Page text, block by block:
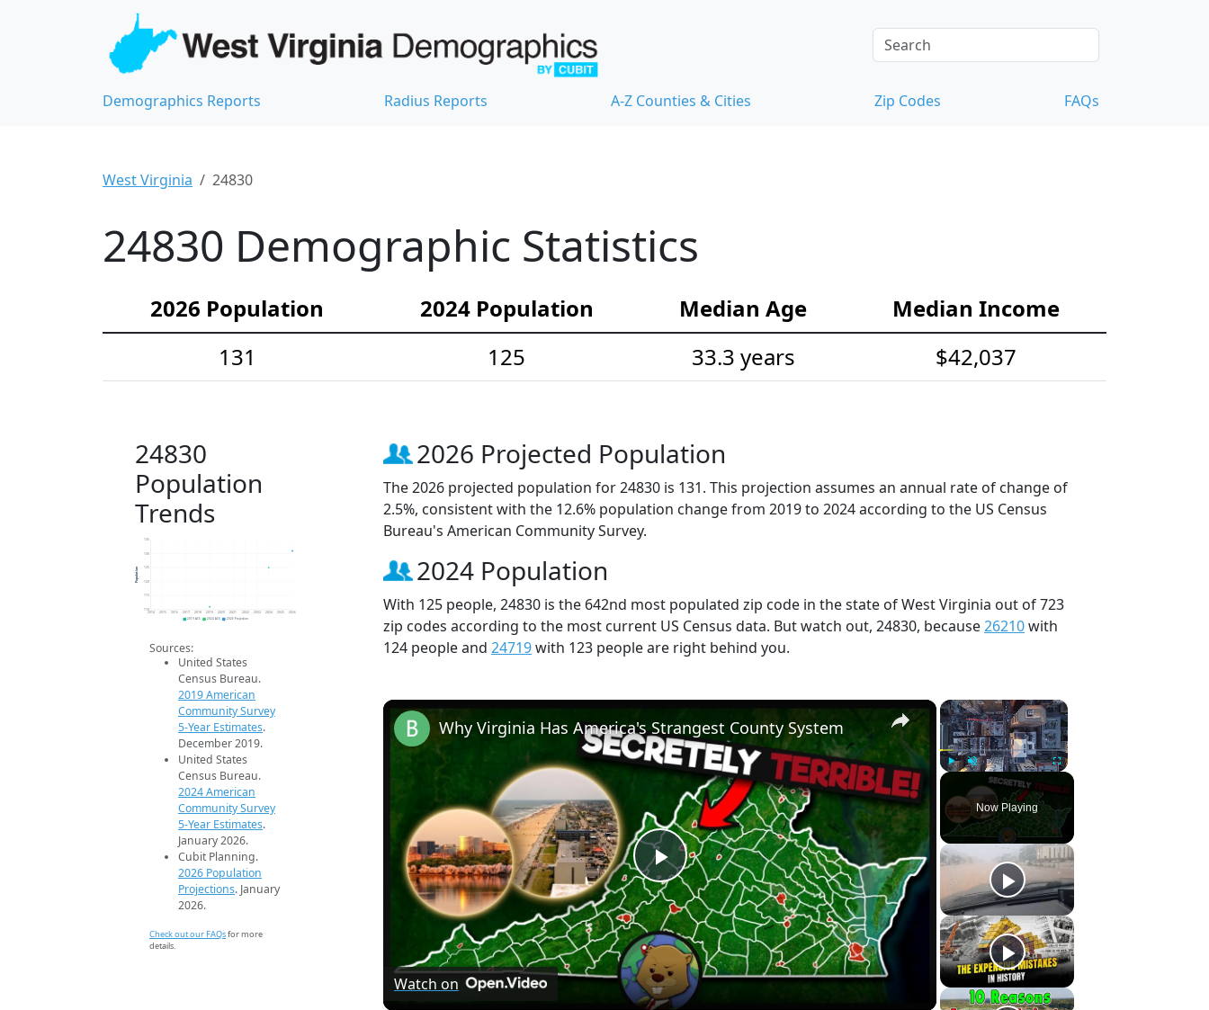
Demographics Reports Radius Reports A-Z Counties & Cities Zip Codes FAQs
West Virginia 24830
24830 Demographic Statistics
2026 Population 2024 Population Median Age
Median Income
131
125 33.3 years $42,037
24830
Population
Trends
110
115
120
125
130
135
2014 2015 2016 2017 2018 2019 2020 2021 2022 2023 2024 2025 2026
Population
2019 ACS 2024 ACS 2026 Projection
Sources:
United States
Census Bureau.
2019 American
Community Survey
5-Year Estimates.
December 2019.
United States
Census Bureau.
2024 American
Community Survey
5-Year Estimates.
January 2026.
Cubit Planning.
2026 Population
Projections. January
2026.
Check out our FAQsfor more
details.
2026 Projected Population
The 2026 projected population for 24830 is 131. This projection assumes an annual rate of change of
2.5%, consistent with the 12.6% population change from 2019 to 2024 according to the US Census
Bureau's American Community Survey.
2024 Population
With 125 people, 24830 is the 642nd most populated zip code in the state of West Virginia out of 723
zip codes according to the most current US Census data. But watch out, 24830, because26210with
124 people and 24719with 123 people are right behind you.
×
Unmute Fullscreen
Now Playing
×
Play
Video
Why Virginia Has America's Strangest County System
Watch on